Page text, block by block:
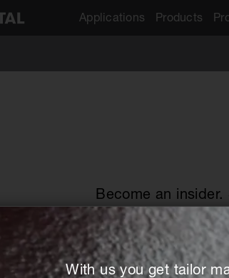
Applications Products
With us you get tailor
Become an